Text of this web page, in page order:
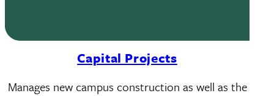
Capital Projects
Manages new campus construction as well as the